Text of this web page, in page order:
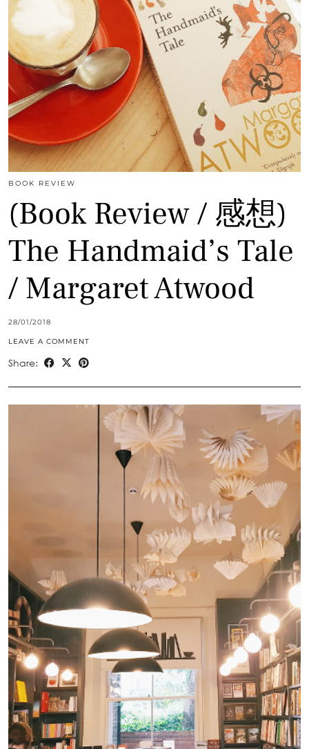
BOOK REVIEW
(Book Review / 感想)
The Handmaid’s Tale
/ Margaret Atwood
28/01/2018
LEAVE A COMMENT
Share: